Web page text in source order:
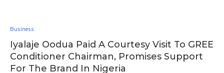
Business
Iyalaje Oodua Paid A Courtesy Visit To GREE
Conditioner Chairman, Promises Support
For The Brand In Nigeria